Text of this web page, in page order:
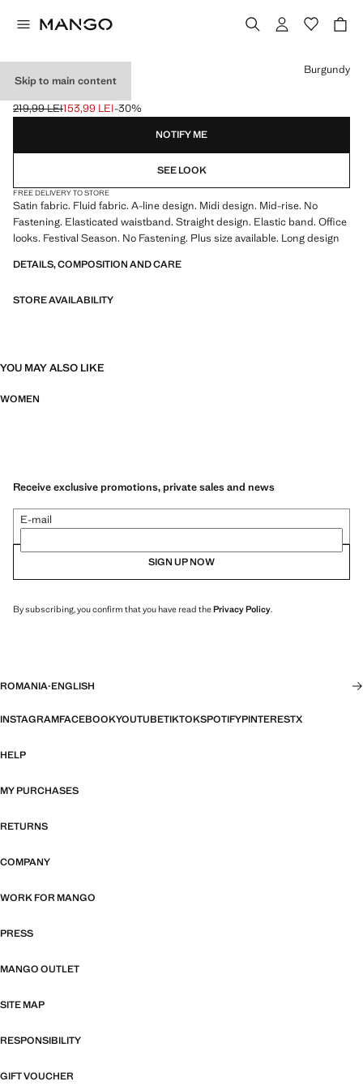
Skip to main content
MIDI SATIN SKIRT
Initial price struck through [219,99 LEI ]
219,99 LEI
Current price [153,99 LEI ]
153,99 LEI-30%
Select a colour
Burgundy
NOTIFY ME
SEE LOOK
FREE DELIVERY TO STORE
Satin fabric. Fluid fabric. A-line design. Midi design. Mid-rise. No
Fastening. Elasticated waistband. Straight design. Elastic band. Office
looks. Festival Season. No Fastening. Plus size available. Long design
DETAILS, COMPOSITION AND CARE
STORE AVAILABILITY
YOU MAY ALSO LIKE
WOMEN
Receive exclusive promotions, private sales and news
E-mail
SIGN UP NOW
By subscribing, you confirm that you have read thePrivacy Policy.
ROMANIA·ENGLISH
INSTAGRAMFACEBOOKYOUTUBETIKTOKSPOTIFYPINTERESTX
HELP
MY PURCHASES
RETURNS
COMPANY
WORK FOR MANGO
PRESS
MANGO OUTLET
SITE MAP
RESPONSIBILITY
GIFT VOUCHER